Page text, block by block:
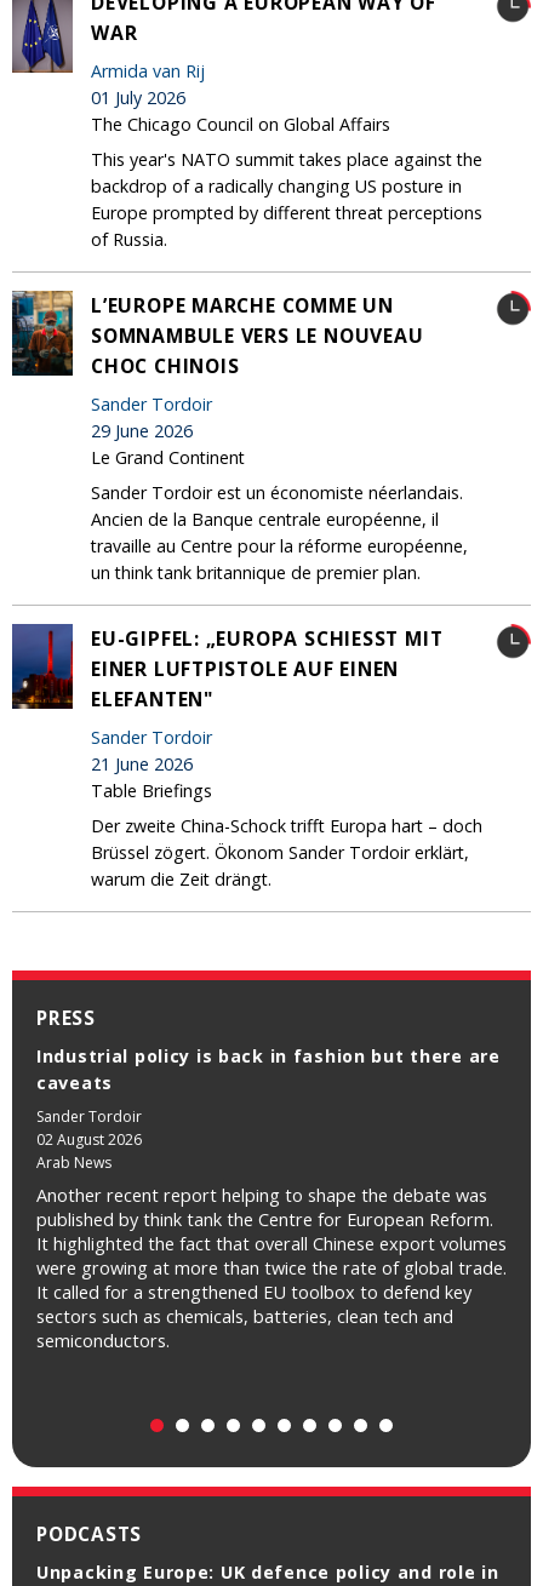
WAR
Armida van Rij
01 July 2026
The Chicago Council on Global Affairs
This year's NATO summit takes place against the
backdrop of a radically changing US posture in
Europe prompted by different threat perceptions
of Russia.
L’EUROPE MARCHE COMME UN
SOMNAMBULE VERS LE NOUVEAU
CHOC CHINOIS
Sander Tordoir
29 June 2026
Le Grand Continent
Sander Tordoir est un économiste néerlandais.
Ancien de la Banque centrale européenne, il
travaille au Centre pour la réforme européenne,
un think tank britannique de premier plan.
EU-GIPFEL: „EUROPA SCHIESST MIT E
INER LUFTPISTOLE AUF EINEN E
LEFANTEN"
Sander Tordoir
21 June 2026
Table Briefings
Der zweite China-Schock trifft Europa hart – doch
Brüssel zögert. Ökonom Sander Tordoir erklärt,
warum die Zeit drängt.
PRESS
Industrial policy is back in fashion but there are
caveats
Sander Tordoir
02 August 2026
Arab News
Another recent report helping to shape the debate was
published by think tank the Centre for European Reform.
It highlighted the fact that overall Chinese export volumes
were growing at more than twice the rate of global trade.
It called for a strengthened EU toolbox to defend key
sectors such as chemicals, batteries, clean tech and
semiconductors.
Zou Europa in de AI-race meer naar China
moeten gaan leunen?
James Green
31 July 2026
NRC Handelsblad
Ook Amerikaan James Green van de denktank Centre for
European Reform ziet een ‘economische kans’ voor het
Europese blok omdat de concurrentiestrijd tussen de VS
en China ertoe leidt dat betaalbare AI breder beschikbaar
komt. Voor een groot deel van de AI-toepassingen zijn de
meest geavanceerde modellen immers helemaal niet
nodig. In aanvulling op Renda: „Je hebt geen Ferrari nodig
PODCASTS
Unpacking Europe: UK defence policy and role in
Unpacking Europe: 10th anniversary of the